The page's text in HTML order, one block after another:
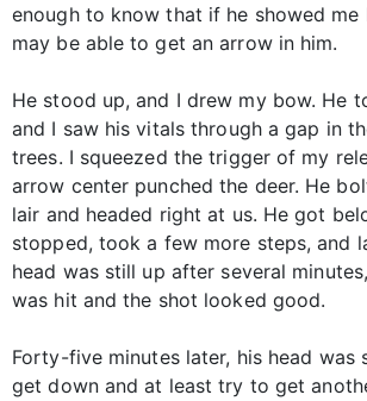
enough to know that if he showed me
may be able to get an arrow in him.
He stood up, and I drew my bow. He
and I saw his vitals through a gap in
trees. I squeezed the trigger of my
arrow center punched the deer. He
lair and headed right at us. He got
stopped, took a few more steps, and
head was still up after several
was hit and the shot looked good.
Forty-five minutes later, his head was
get down and at least try to get